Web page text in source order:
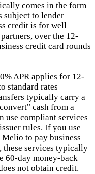
comes in the form
subject to lender
credit is for well
over the 12-
credit card rounds
APR applies for 12-
standard rates
typically carry a
cash from a
use compliant services
rules. If you use
to pay business
these services typically
60-day money-back
not obtain credit.